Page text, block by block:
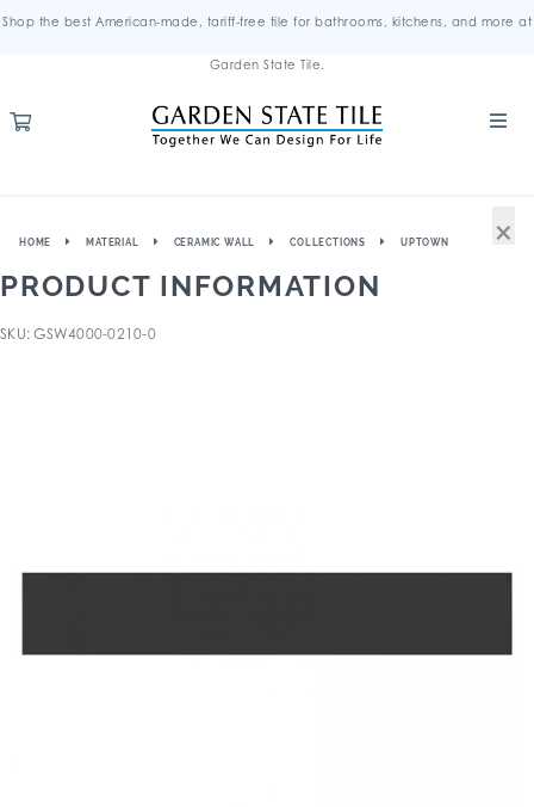
Shop the best American-made, tariff-free tile for bathrooms, kitchens, and more at
Garden State Tile.
HOME MATERIAL CERAMIC WALL COLLECTIONS UPTOWN
PRODUCT INFORMATION
SKU: GSW4000-0210-0
×